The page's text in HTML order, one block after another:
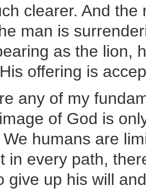
clearer. And
man is
as the lion,
offering is
any of my
of God is
humans are
in every path,
give up his will